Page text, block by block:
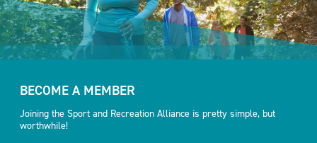
BECOME A MEMBER
Joining the Sport and Recreation Alliance is pretty simple, but
worthwhile!